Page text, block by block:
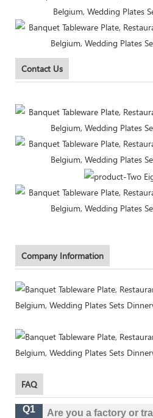
Contact Us
Company Information
FAQ
Q1 Are you a factory or